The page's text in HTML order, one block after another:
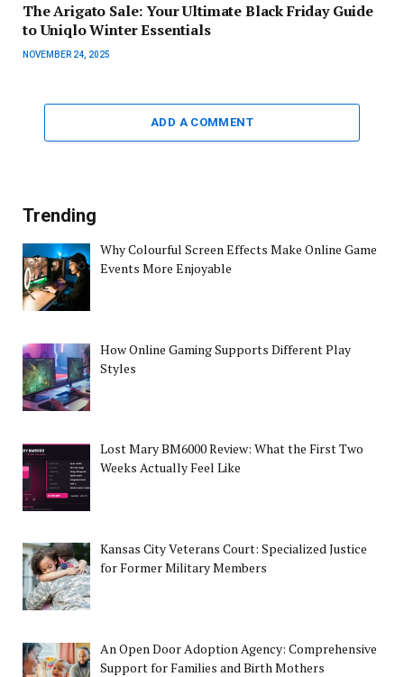
The Arigato Sale: Your Ultimate Black Friday Guide
to Uniqlo Winter Essentials
NOVEMBER 24, 2025
ADD A COMMENT
Trending
Why Colourful Screen Effects Make Online Game
Events More Enjoyable
How Online Gaming Supports Different Play
Styles
Lost Mary BM6000 Review: What the First Two
Weeks Actually Feel Like
Kansas City Veterans Court: Specialized Justice
for Former Military Members
An Open Door Adoption Agency: Comprehensive
Support for Families and Birth Mothers